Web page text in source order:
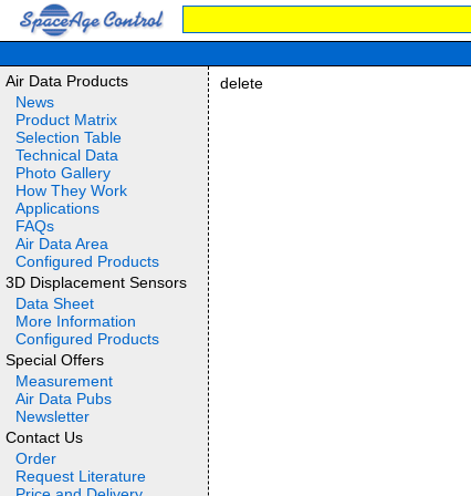
Air Data Products
News
Product Matrix
Selection Table
Technical Data
Photo Gallery
How They Work
Applications
FAQs
Air Data Area
Configured Products
3D Displacement Sensors
Data Sheet
More Information
Configured Products
Special Offers
Measurement
Air Data Pubs
Newsletter
Contact Us
Order
Request Literature
delete